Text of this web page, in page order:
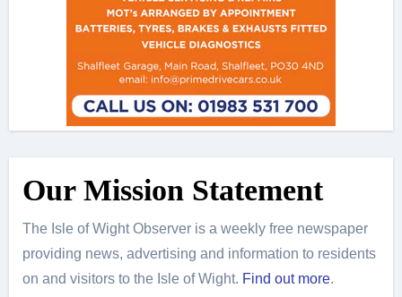
Our Mission Statement
The Isle of Wight Observer is a weekly free newspaper
providing news, advertising and information to residents
on and visitors to the Isle of Wight. Find out more.